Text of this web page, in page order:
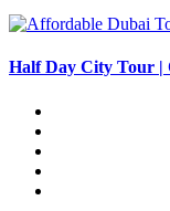
Half Day City Tour |